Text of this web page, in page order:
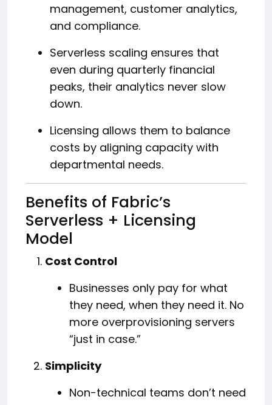
management, customer analytics,
and compliance.
Serverless scaling ensures that
even during quarterly financial
peaks, their analytics never slow
down.
Licensing allows them to balance
costs by aligning capacity with
departmental needs.
Benefits of Fabric’s
Serverless + Licensing
Model
Cost Control
Businesses only pay for what
they need, when they need it. No
more overprovisioning servers
“just in case.”
Simplicity
Non-technical teams don’t need